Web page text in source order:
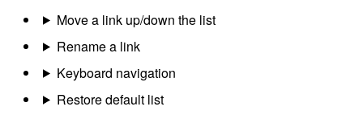
Move a link up/down the list
Rename a link
Keyboard navigation
Restore default list